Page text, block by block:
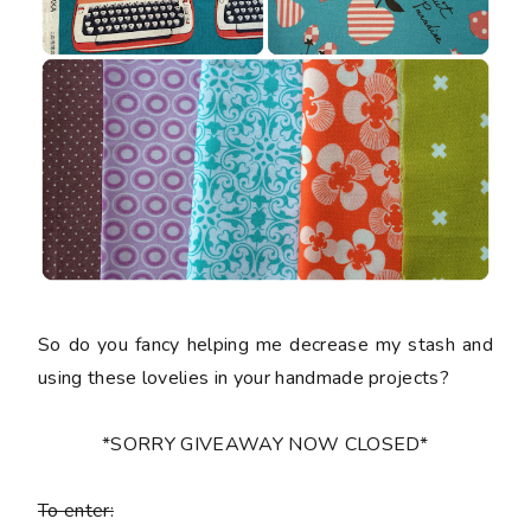
So do you fancy helping me decrease my stash and
using these lovelies in your handmade projects?
*SORRY GIVEAWAY NOW CLOSED*
To enter: